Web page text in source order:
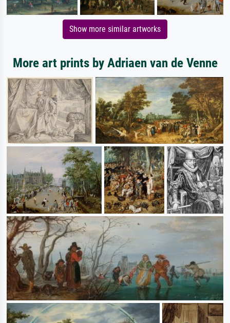
Show more similar artworks
More art prints by Adriaen van de Venne